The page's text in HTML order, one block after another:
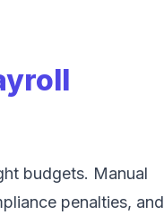
budgets. Manual
penalties, and